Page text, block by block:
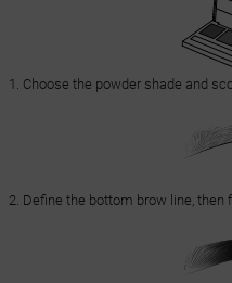
1. Choose the powder shade and
2. Define the bottom brow line, then